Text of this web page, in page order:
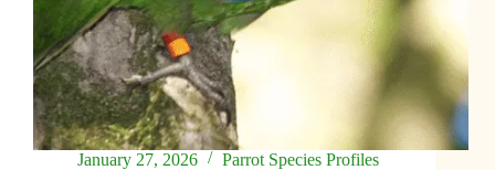
January 27, 2026 Parrot Species Profiles